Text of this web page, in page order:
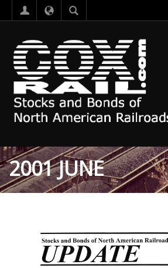
2001 JUNE